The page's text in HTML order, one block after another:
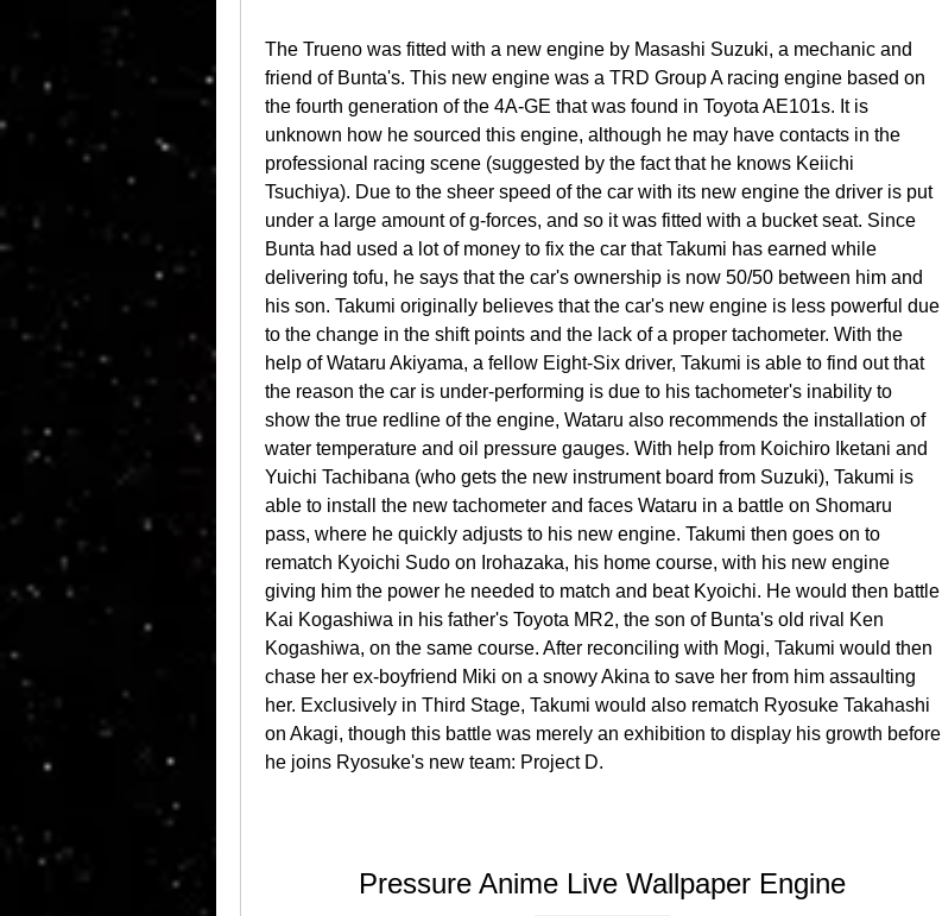
The Trueno was fitted with a new engine by Masashi Suzuki, a mechanic and
friend of Bunta's. This new engine was a TRD Group A racing engine based on
the fourth generation of the 4A-GE that was found in Toyota AE101s. It is
unknown how he sourced this engine, although he may have contacts in the
professional racing scene (suggested by the fact that he knows Keiichi
Tsuchiya). Due to the sheer speed of the car with its new engine the driver is put
under a large amount of g-forces, and so it was fitted with a bucket seat. Since
Bunta had used a lot of money to fix the car that Takumi has earned while
delivering tofu, he says that the car's ownership is now 50/50 between him and
his son. Takumi originally believes that the car's new engine is less powerful due
to the change in the shift points and the lack of a proper tachometer. With the
help of Wataru Akiyama, a fellow Eight-Six driver, Takumi is able to find out that
the reason the car is under-performing is due to his tachometer's inability to
show the true redline of the engine, Wataru also recommends the installation of
water temperature and oil pressure gauges. With help from Koichiro Iketani and
Yuichi Tachibana (who gets the new instrument board from Suzuki), Takumi is
able to install the new tachometer and faces Wataru in a battle on Shomaru
pass, where he quickly adjusts to his new engine. Takumi then goes on to
rematch Kyoichi Sudo on Irohazaka, his home course, with his new engine
giving him the power he needed to match and beat Kyoichi. He would then battle
Kai Kogashiwa in his father's Toyota MR2, the son of Bunta's old rival Ken
Kogashiwa, on the same course. After reconciling with Mogi, Takumi would then
chase her ex-boyfriend Miki on a snowy Akina to save her from him assaulting
her. Exclusively in Third Stage, Takumi would also rematch Ryosuke Takahashi
on Akagi, though this battle was merely an exhibition to display his growth before
he joins Ryosuke's new team: Project D.
Pressure Anime Live Wallpaper Engine